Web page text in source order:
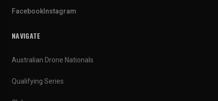
Facebook Instagram
NAVIGATE
Australian Drone Nationals
Qualifying Series